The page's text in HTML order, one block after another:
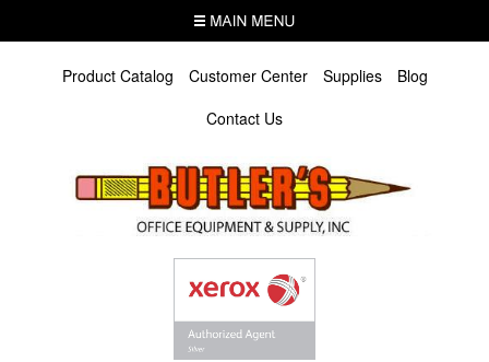
MENU
Product Catalog Customer Center Supplies
Blog
Contact Us